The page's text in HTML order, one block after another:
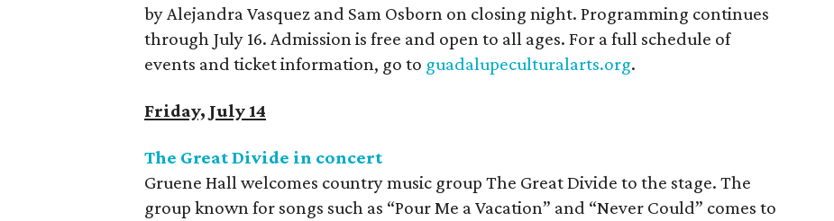
by Alejandra Vasquez and Sam Osborn on closing night. Programming continues
through July 16. Admission is free and open to all ages. For a full schedule of
events and ticket information, go to guadalupeculturalarts.org.
Friday, July 14
The Great Divide in concert
Gruene Hall welcomes country music group The Great Divide to the stage. The
group known for songs such as “Pour Me a Vacation” and “Never Could” comes to